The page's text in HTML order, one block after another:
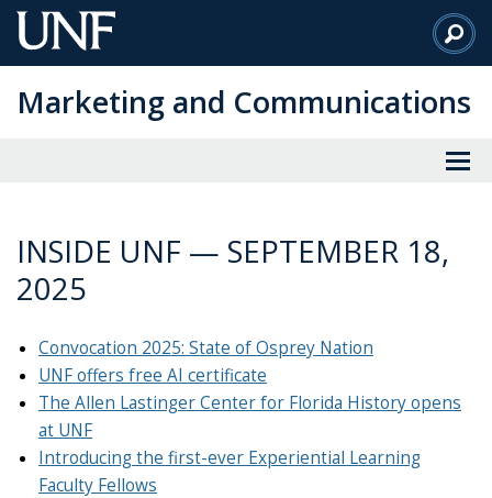
Skip
to
Content
Marketing and Communications
INSIDE UNF — SEPTEMBER 18,
2025
Convocation 2025: State of Osprey Nation
UNF offers free AI certificate
The Allen Lastinger Center for Florida History opens
at UNF
Introducing the first-ever Experiential Learning
Faculty Fellows